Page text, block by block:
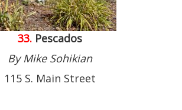
33. Pescados
By Mike Sohikian
115 S. Main Street